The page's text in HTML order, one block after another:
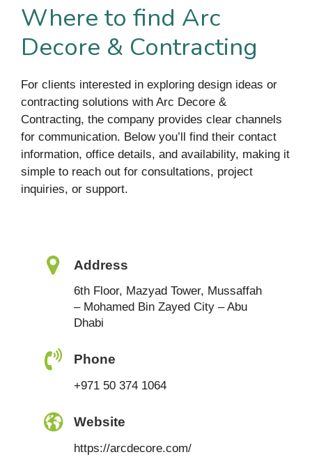
Where to find Arc
Decore & Contracting
For clients interested in exploring design ideas or
contracting solutions with Arc Decore &
Contracting, the company provides clear channels
for communication. Below you’ll find their contact
information, office details, and availability, making it
simple to reach out for consultations, project
inquiries, or support.
Address
6th Floor, Mazyad Tower, Mussaffah
– Mohamed Bin Zayed City – Abu
Dhabi
Phone
+971 50 374 1064
Website
https://arcdecore.com/